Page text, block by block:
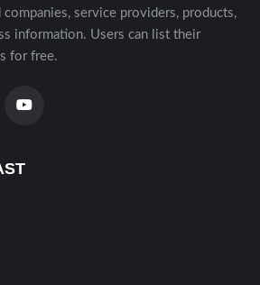
service providers, products,
information. Users can list their
for free.